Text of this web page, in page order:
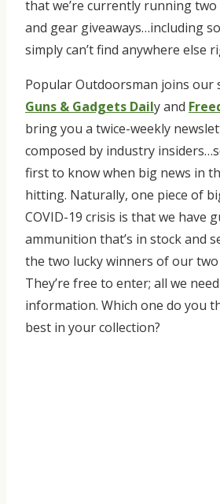
that we’re currently running two
and gear giveaways…including
simply can’t find anywhere else
Popular Outdoorsman joins our
Guns & Gadgets Daily and
bring you a twice-weekly
composed by industry
first to know when big news in
hitting. Naturally, one piece of
COVID-19 crisis is that we have
ammunition that’s in stock and
the two lucky winners of our two
They’re free to enter; all we
information. Which one do you
best in your collection?